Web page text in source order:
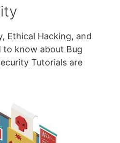
Ethical Hacking, and
to know about Bug
Tutorials are